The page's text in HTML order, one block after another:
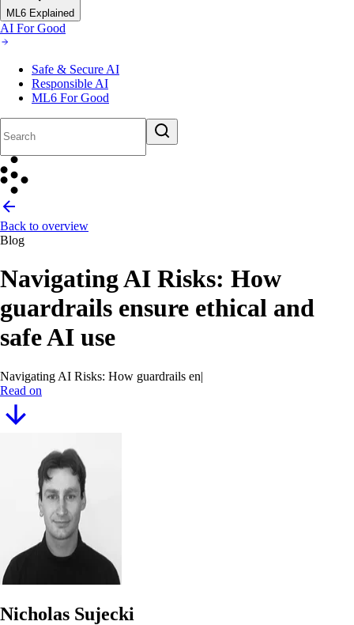
ML6 Explained
AI For Good
Safe & Secure AI
Responsible AI
ML6 For Good
Back to overview
Blog
Navigating AI Risks: How
guardrails ensure ethical and
safe AI use
Navigating AI Risks: How guardrails ensure ethical an
Read on
Nicholas Sujecki